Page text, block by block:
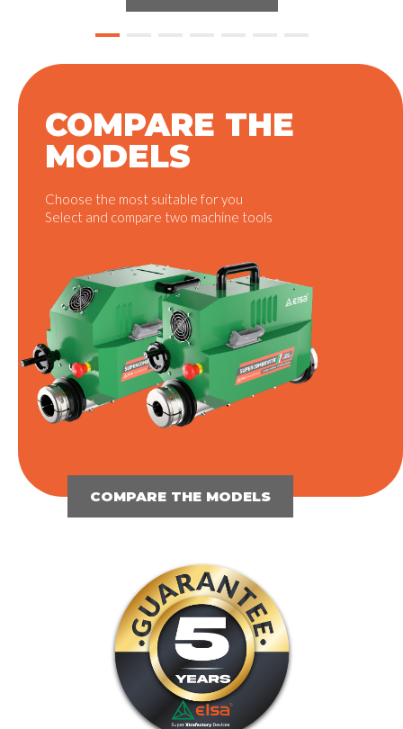
COMPARE THE
MODELS
Choose the most suitable for you
Select and compare two machine tools
COMPARE THE MODELS